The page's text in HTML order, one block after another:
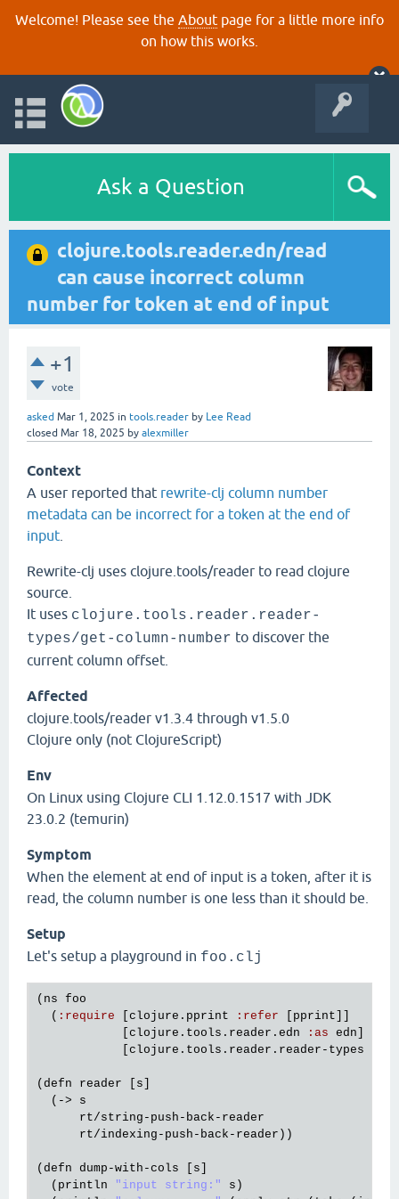
Welcome! Please see the About page for a little more info
on how this works.
Ask a Question
clojure.tools.reader.edn/read
can cause incorrect column
number for token at end of input
+1
vote
asked Mar 1, 2025 in tools.reader by Lee Read
closed Mar 18, 2025 by alexmiller
Context
A user reported that rewrite-clj column number
metadata can be incorrect for a token at the end of
input
Rewrite-clj uses clojure.tools/reader to read clojure
source.
It uses clojure.tools.reader.reader-
types/get-column-number to discover the
current column offset.
Affected
clojure.tools/reader v1.3.4 through v1.5.0
Clojure only (not ClojureScript)
Env
On Linux using Clojure CLI 1.12.0.1517 with JDK
23.0.2 (temurin)
Symptom
When the element at end of input is a token, after it is
read, the column number is one less than it should be.
Setup
Let's setup a playground in foo.clj
( ns foo
  (
: require clojure . pprint : refer pprint
clojure . tools . reader . edn : as edn
clojure . tools . reader . reader - types
( defn reader s
  (->
s
rt/string - push - back - reader
rt/indexing - push - back - reader ))
( defn dump -with -cols s
  (
println "input string:" s )